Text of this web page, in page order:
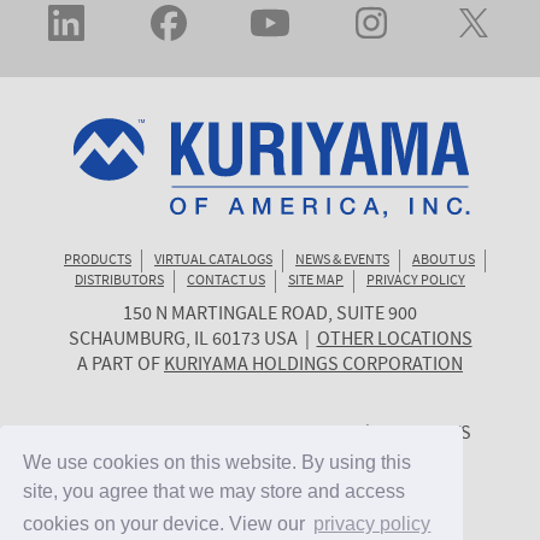
We use cookies on this website. By using this
site, you agree that we may store and access
cookies on your device. View our privacy policy
We use cookies on this website. By using this
site, you agree that we may store and access
cookies on your device. View our privacy policy
PRODUCTS VIRTUAL CATALOGS NEWS & EVENTS
ABOUT US
DISTRIBUTORS
CONTACT US SITE MAP
PRIVACY POLICY
KURIYAMA
OF
AMERICA
150 N MARTINGALE ROAD, SUITE 900
SCHAUMBURG, IL60173 USA |OTHER LOCATIONS
A PART OFKURIYAMA HOLDINGS CORPORATION
© 2026 KURIYAMA OF AMERICA, INC. | ALL RIGHTS
RESERVED. | SITE BYCYGNET MIDWEST